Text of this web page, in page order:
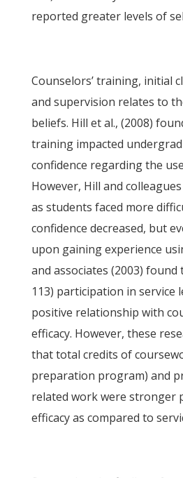
reported greater levels of
Counselors’ training, initial
and supervision relates to
beliefs. Hill et al., (2008)
training impacted
confidence regarding the
However, Hill and
as students faced more
confidence decreased, but
upon gaining experience
and associates (2003) found
113) participation in service
positive relationship with
efficacy. However, these
that total credits of
preparation program) and
related work were stronger
efficacy as compared to